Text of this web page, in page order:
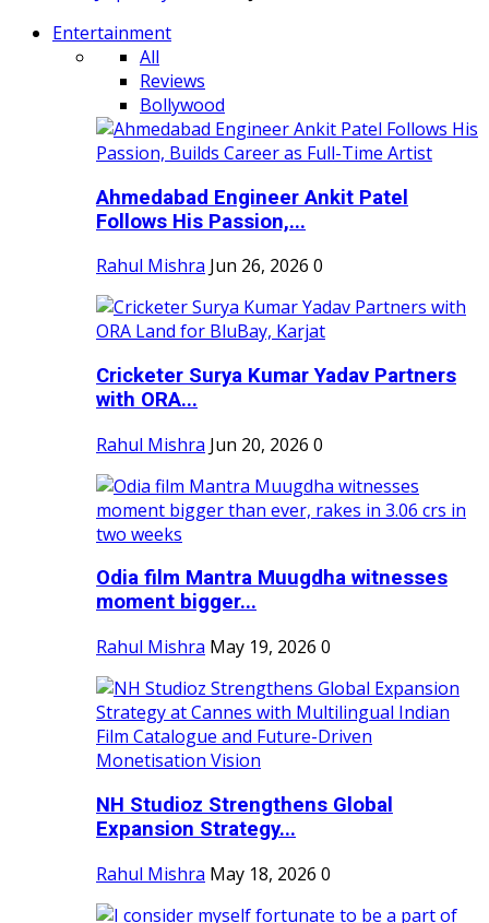
Entertainment
All
Reviews
Bollywood
Ahmedabad Engineer Ankit Patel
Follows His Passion,...
Rahul Mishra Jun 26, 2026 0
Cricketer Surya Kumar Yadav Partners
with ORA...
Rahul Mishra Jun 20, 2026 0
Odia film Mantra Muugdha witnesses
moment bigger...
Rahul Mishra May 19, 2026 0
NH Studioz Strengthens Global
Expansion Strategy...
Rahul Mishra May 18, 2026 0